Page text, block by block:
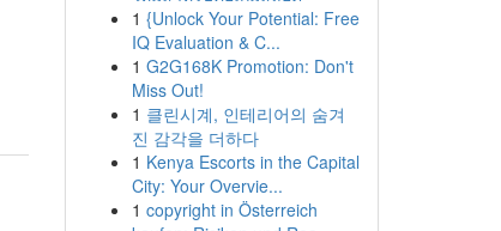
1 {Unlock Your Potential: Free
IQ Evaluation & C...
1 G2G168K Promotion: Don't
Miss Out!
1 클린시계, 인테리어의 숨겨
진 감각을 더하다
1 Kenya Escorts in the Capital
City: Your Overvie...
1 copyright in Österreich